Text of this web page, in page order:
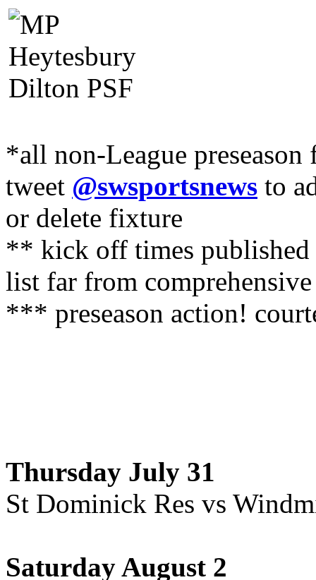
*all non-League
tweet @swsportsnews to
or delete fixture
** kick off times published
list far from
*** preseason action!
Thursday July 31
St Dominick Res vs
Saturday August 2